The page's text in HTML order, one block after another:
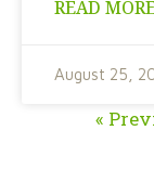
READ
August 25,
«